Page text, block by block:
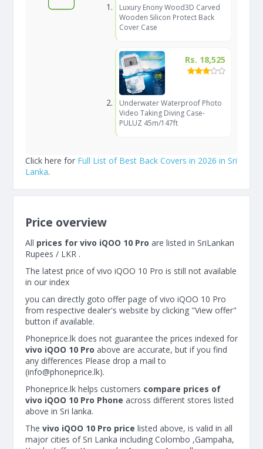
Luxury Enony Wood3D Carved
Wooden Silicon Protect Back
Cover Case
Rs. 18,525
Underwater Waterproof Photo
Video Taking Diving Case-
PULUZ 45m/147ft
Click here for Full List of Best Back Covers in 2026 in Sri
Lanka.
Price overview
All prices for vivo iQOO 10 Pro are listed in SriLankan
Rupees / LKR .
The latest price of vivo iQOO 10 Pro is still not available
in our index
you can directly goto offer page of vivo iQOO 10 Pro
from respective dealer's website by clicking "View offer"
button if available.
Phoneprice.lk does not guarantee the prices indexed for
vivo iQOO 10 Pro above are accurate, but if you find
any differences Please drop a mail to
(info@phoneprice.lk).
Phoneprice.lk helps customers compare prices of
vivo iQOO 10 Pro Phone across different stores listed
above in Sri lanka.
The vivo iQOO 10 Pro price listed above, is valid in all
major cities of Sri Lanka including Colombo ,Gampaha,